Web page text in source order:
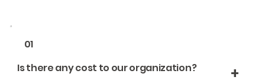
01
Is there any cost to our organization?
+